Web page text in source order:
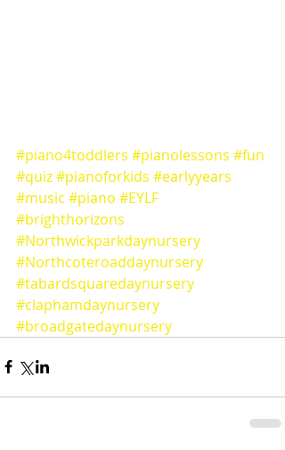
#piano4toddlers #pianolessons #fun
#quiz#pianoforkids #earlyyears
#music #piano #EYLF
#brighthorizons
#Northwickparkdaynursery
#Northcoteroaddaynursery
#tabardsquaredaynursery
#claphamdaynursery
#broadgatedaynursery